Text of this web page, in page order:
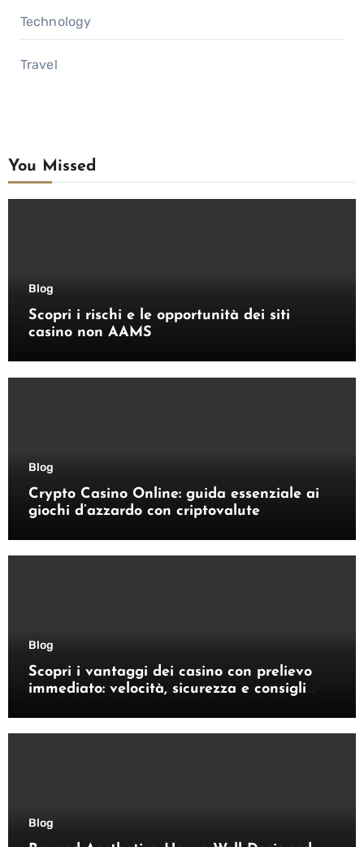
Technology
Travel
You Missed
Blog
Scopri i rischi e le opportunità dei siti
casino non AAMS
Blog
Crypto Casino Online: guida essenziale ai
giochi d’azzardo con criptovalute
Blog
Scopri i vantaggi dei casino con prelievo
immediato: velocità, sicurezza e consigli
Blog